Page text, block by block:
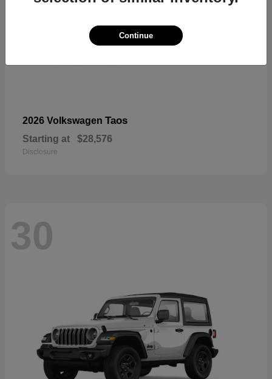
2026 Volkswagen Taos
Starting at $28,576
Disclosure
30
Continue